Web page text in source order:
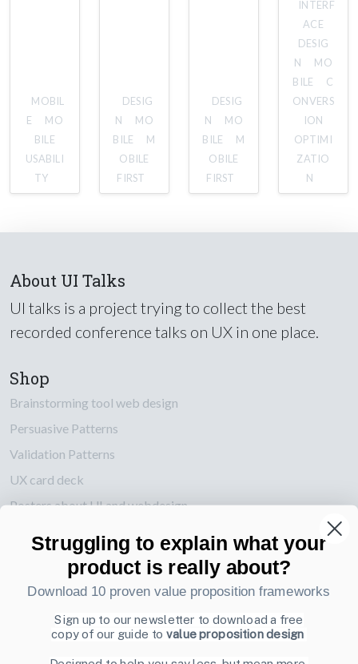
MOBIL
E
MO
BILE
USABILI
TY
DESIG
N
MO
BILE
M
OBILE
FIRST
DESIG
N
MO
BILE
M
OBILE
FIRST
INTERF
ACE
DESIG
N
MO
BILE
C
ONVERS
ION
OPTIMI
ZATIO
N
About UI Talks
UI talks is a project trying to collect the best
recorded conference talks on UX in one place.
Shop
Brainstorming tool web design
Persuasive Patterns
Validation Patterns
UX card deck
Posters about UI and webdesign
Also by us
UI Design Patterns
Product & UX Mentoring
Subscribe to our newsletter
Struggling to explain what your
product is really about?
Download 10 proven value proposition frameworks
Sign up to our newsletter to download a free
copy of our guide to value proposition design